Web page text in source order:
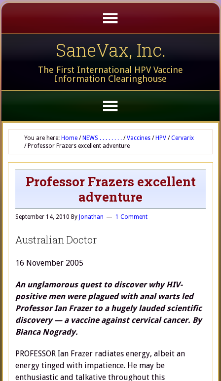
SaneVax, Inc.
The First International HPV Vaccine
Information Clearinghouse
You are here: Home / NEWS . . . . . . . . / Vaccines / HPV / Cervarix
/Professor Frazers excellent adventure
Professor Frazers excellent
adventure
September 14, 2010 By Jonathan 1 Comment
Australian Doctor
16 November 2005
An unglamorous quest to discover why HIV-
positive men were plagued with anal warts led
Professor Ian Frazer to a hugely lauded scientific
discovery— a vaccine against cervical cancer. By
Bianca Nogrady.
PROFESSOR Ian Frazer radiates energy, albeit an
energy tinged with impatience. He may be
enthusiastic and talkative throughout this